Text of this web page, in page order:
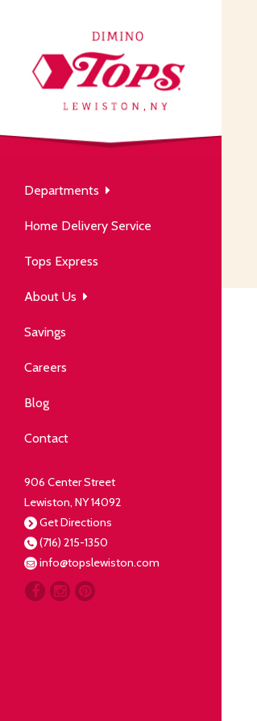
Departments
Home Delivery Service
Tops Express
About Us
Savings
Careers
Blog
Contact
906 Center Street
Lewiston, NY 14092
Get Directions
(716) 215-1350
info@topslewiston.com
Produce
to table, picked fresh
Deli
About Us
neighborhood grocery
Community
our neighbors live well.
Our Guarantee
everything for our